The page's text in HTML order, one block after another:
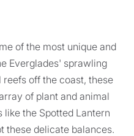
of the most unique and
Everglades' sprawling
off the coast, these
of plant and animal
like the Spotted Lantern
these delicate balances.